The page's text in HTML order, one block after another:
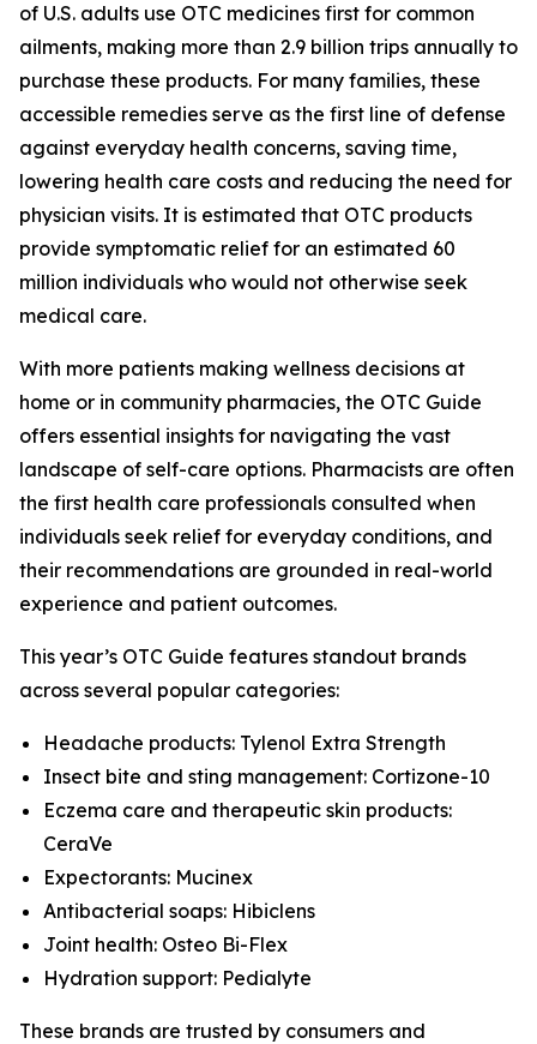
of U.S. adults use OTC medicines first for common
ailments, making more than 2.9 billion trips annually to
purchase these products. For many families, these
accessible remedies serve as the first line of defense
against everyday health concerns, saving time,
lowering health care costs and reducing the need for
physician visits. It is estimated that OTC products
provide symptomatic relief for an estimated 60
million individuals who would not otherwise seek
medical care.
With more patients making wellness decisions at
home or in community pharmacies, the OTC Guide
offers essential insights for navigating the vast
landscape of self-care options. Pharmacists are often
the first health care professionals consulted when
individuals seek relief for everyday conditions, and
their recommendations are grounded in real-world
experience and patient outcomes.
This year’s OTC Guide features standout brands
across several popular categories:
Headache products: Tylenol Extra Strength
Insect bite and sting management: Cortizone-10
Eczema care and therapeutic skin products:
CeraVe
Expectorants: Mucinex
Antibacterial soaps: Hibiclens
Joint health: Osteo Bi-Flex
Hydration support: Pedialyte
These brands are trusted by consumers and